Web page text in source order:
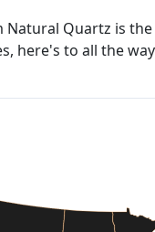
Natural Quartz is
here's to all the